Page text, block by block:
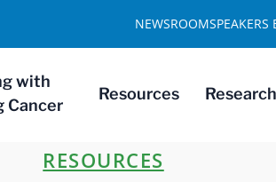
with
Cancer
Resources Research
NEWSROOMSPEAKERS
RESOURCES